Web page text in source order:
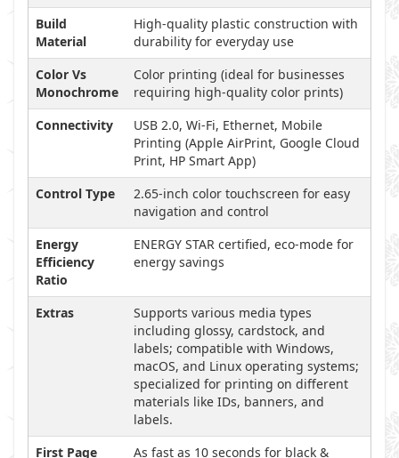
Build
Material
High-quality plastic construction with
durability for everyday use
Color Vs
Monochrome
Color printing (ideal for businesses
requiring high-quality color prints)
Connectivity
USB 2.0, Wi-Fi, Ethernet, Mobile
Printing (Apple AirPrint, Google Cloud
Print, HP Smart App)
Control Type
2.65-inch color touchscreen for easy
navigation and control
Energy
Efficiency
Ratio
ENERGY STAR certified, eco-mode for
energy savings
Extras
Supports various media types
including glossy, cardstock, and
labels; compatible with Windows,
macOS, and Linux operating systems;
specialized for printing on different
materials like IDs, banners, and
labels.
First Page
As fast as 10 seconds for black &